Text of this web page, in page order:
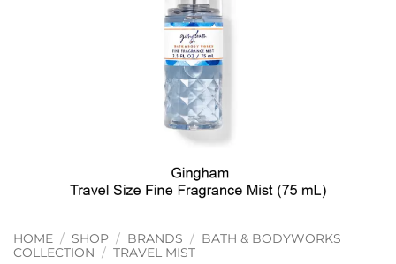
HOME / SHOP / BRANDS / BATH & BODYWORKS
COLLECTION / TRAVEL MIST